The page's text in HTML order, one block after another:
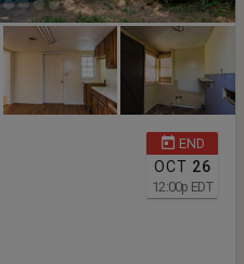
END
OCT 26
12:00p EDT